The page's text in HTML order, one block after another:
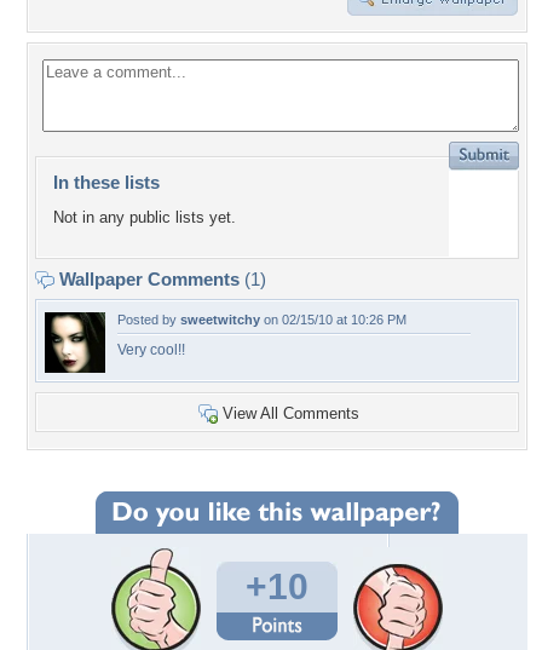
In these lists
Not in any public lists yet.
Wallpaper Comments (1)
Posted by sweetwitchy on 02/15/10 at 10:26 PM
Very cool!!
View All Comments
+10